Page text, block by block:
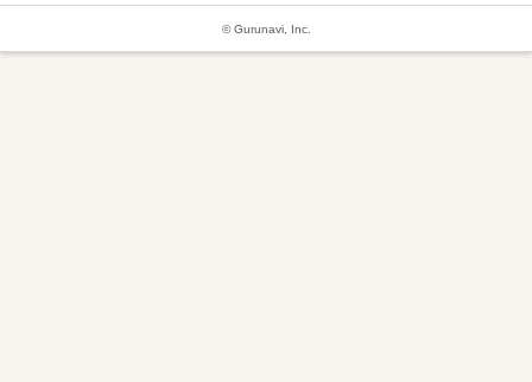
© Gurunavi, Inc.